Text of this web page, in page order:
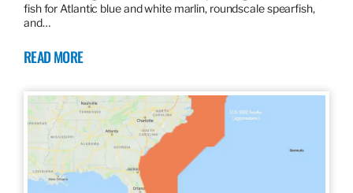
fish for Atlantic blue and white marlin, roundscale spearfish,
and…
READ MORE